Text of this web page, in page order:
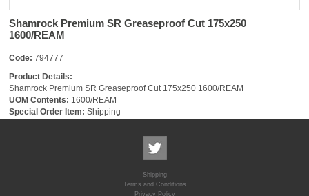
Shamrock Premium SR Greaseproof Cut 175x250
1600/REAM
Code: 794777
Product Details:
Shamrock Premium SR Greaseproof Cut 175x250 1600/REAM
UOM Contents: 1600/REAM
Special Order Item: Shipping
Shipping
Terms and Conditions
Privacy Policy